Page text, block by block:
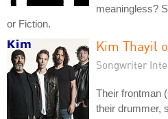
meaningless?
or Fiction.
Kim Thayil
Songwriter
Their frontman
their drummer,